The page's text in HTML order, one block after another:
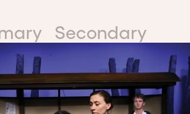
Secondary